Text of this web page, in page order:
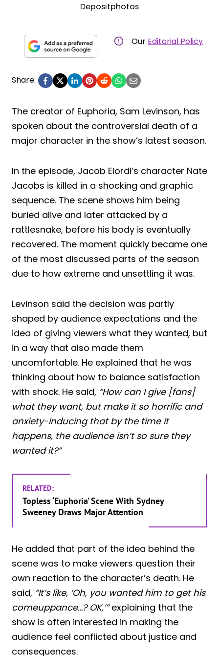
Depositphotos
Our Editorial Policy
Share:
The creator of Euphoria, Sam Levinson, has
spoken about the controversial death of a
major character in the show’s latest season.
In the episode, Jacob Elordi’s character Nate
Jacobs is killed in a shocking and graphic
sequence. The scene shows him being
buried alive and later attacked by a
rattlesnake, before his body is eventually
recovered. The moment quickly became one
of the most discussed parts of the season
due to how extreme and unsettling it was.
Levinson said the decision was partly
shaped by audience expectations and the
idea of giving viewers what they wanted, but
in a way that also made them
uncomfortable. He explained that he was
thinking about how to balance satisfaction
with shock. He said, “How can I give [fans]
what they want, but make it so horrific and
anxiety-inducing that by the time it
happens, the audience isn’t so sure they
wanted it?”
RELATED:
Topless ‘Euphoria’ Scene With Sydney
Sweeney Draws Major Attention
He added that part of the idea behind the
scene was to make viewers question their
own reaction to the character’s death. He
said, “It’s like, ‘Oh, you wanted him to get his
comeuppance…? OK,’”explaining that the
show is often interested in making the
audience feel conflicted about justice and
consequences.